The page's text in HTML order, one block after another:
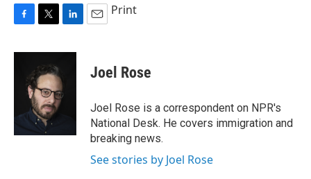
c
k
i
t
t
e
r
n
e
d
Print
Joel Rose
Joel Rose is a correspondent on NPR's
National Desk. He covers immigration and
breaking news.
See stories by Joel Rose